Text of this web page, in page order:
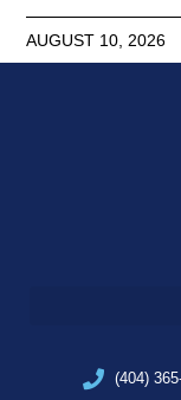
AUGUST 10, 2026
(404)